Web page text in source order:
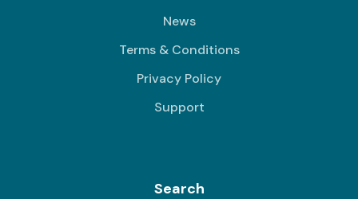
News
Terms & Conditions
Privacy Policy
Support
Search